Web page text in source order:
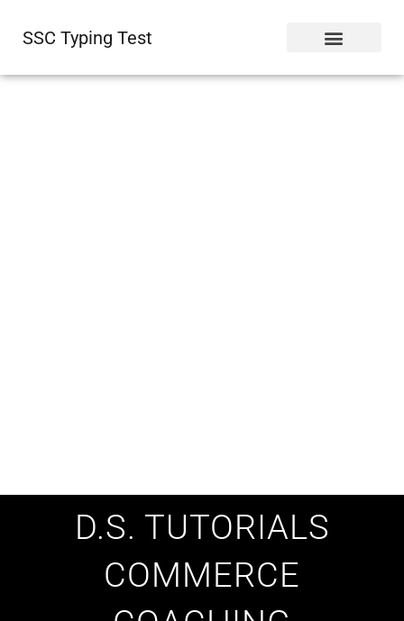
SSC Typing Test
D.S. TUTORIALS
COMMERCE